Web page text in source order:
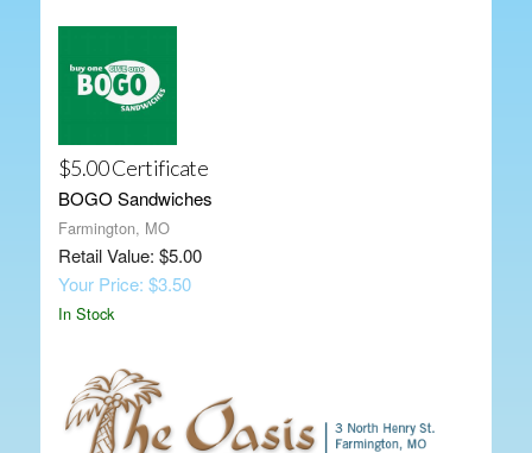
$5.00 Certificate
BOGO Sandwiches
Farmington, MO
Retail Value: $5.00
Your Price: $3.50
In Stock